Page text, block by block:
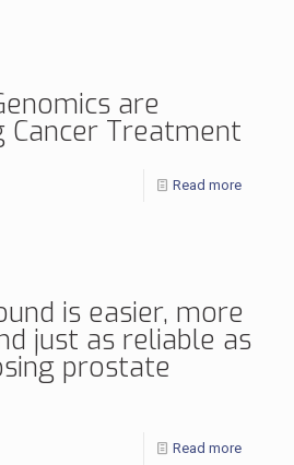
are
Cancer Treatment
Read more
is easier, more
just as reliable as
prostate
Read more